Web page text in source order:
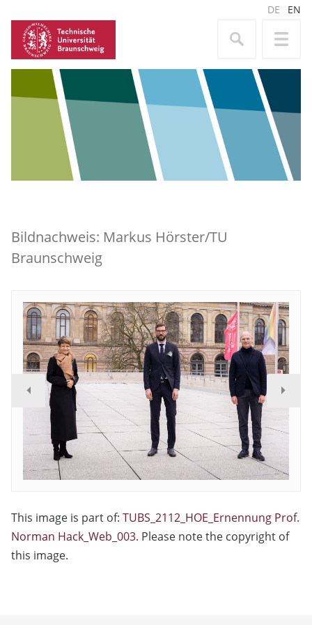
DE EN
Bildnachweis: Markus Hörster/TU
Braunschweig
This image is part of: TUBS_2112_HOE_Ernennung Prof.
Norman Hack_Web_003. Please note the copyright of
this image.